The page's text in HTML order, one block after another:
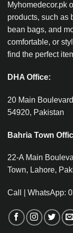
Myhomedecor.pk
products, such as
bean bags, and
comfortable, or
find the perfect
DHA Office:
20 Main
54920, Pakistan
Bahria Town
22-A Main
Town, Lahore,
Call | WhatsApp: